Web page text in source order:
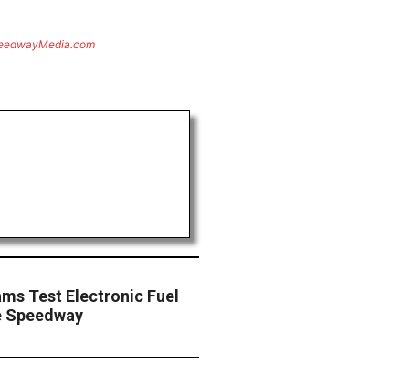
Test Electronic Fuel